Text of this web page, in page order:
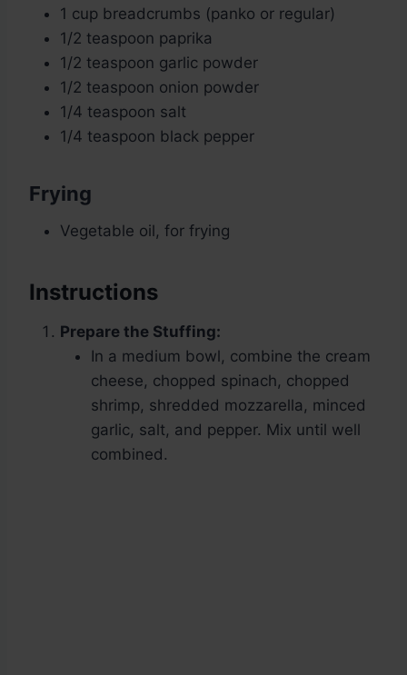
1 cup breadcrumbs (panko or regular)
1/2 teaspoon paprika
1/2 teaspoon garlic powder
1/2 teaspoon onion powder
1/4 teaspoon salt
1/4 teaspoon black pepper
Frying
Vegetable oil, for frying
Instructions
Prepare the Stuffing:
In a medium bowl, combine the cream
cheese, chopped spinach, chopped
shrimp, shredded mozzarella, minced
garlic, salt, and pepper. Mix until well
combined.